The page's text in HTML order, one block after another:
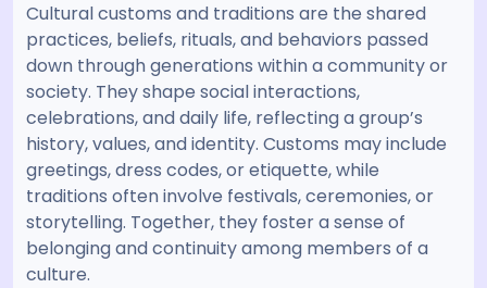
Cultural customs and traditions are the shared
practices, beliefs, rituals, and behaviors passed
down through generations within a community or
society. They shape social interactions,
celebrations, and daily life, reflecting a group’s
history, values, and identity. Customs may include
greetings, dress codes, or etiquette, while
traditions often involve festivals, ceremonies, or
storytelling. Together, they foster a sense of
belonging and continuity among members of a
culture.